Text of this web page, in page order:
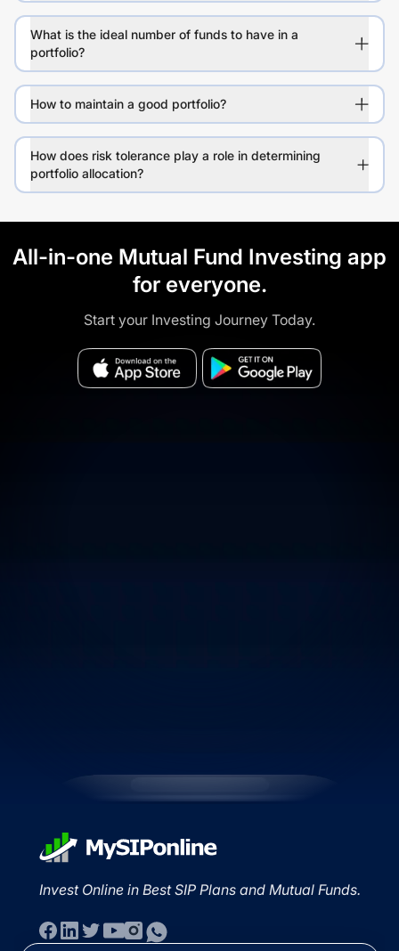
What is the ideal number of funds to have in a
portfolio?
How to maintain a good portfolio?
How does risk tolerance play a role in determining
portfolio allocation?
All-in-one Mutual Fund Investing app
for everyone.
Start your Investing Journey Today.
Invest Online in Best SIP Plans and Mutual Funds.